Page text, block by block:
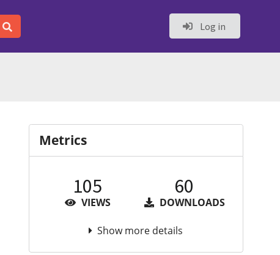
Log in
Metrics
105
VIEWS
60
DOWNLOADS
Show more details